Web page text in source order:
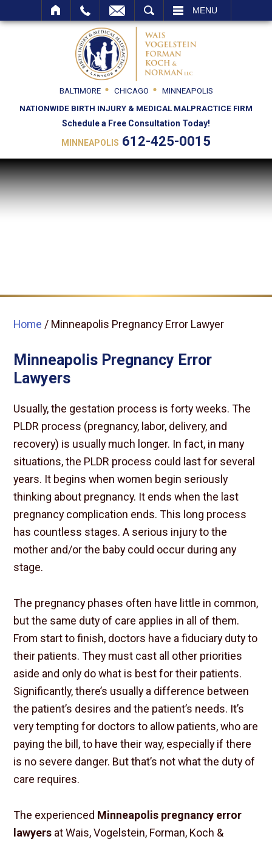
MENU
BALTIMORE CHICAGO
MINNEAPOLIS
NATIONWIDE BIRTH INJURY & MEDICAL MALPRACTICE FIRM
Schedule a Free Consultation Today!
MINNEAPOLIS 612-425-0015
Home / Minneapolis Pregnancy Error Lawyer
Minneapolis Pregnancy Error
Lawyers
Usually, the gestation process is forty weeks. The
PLDR process (pregnancy, labor, delivery, and
recovery) is usually much longer. In fact, in many
situations, the PLDR process could last for several
years. It begins when women begin seriously
thinking about pregnancy. It ends when the last
pregnancy complication ends. This long process
has countless stages. A serious injury to the
mother and/or the baby could occur during any
stage.
The pregnancy phases often have little in common,
but the same duty of care applies in all of them.
From start to finish, doctors have a fiduciary duty to
their patients. They must cast all other priorities
aside and only do what is best for their patients.
Significantly, there’s usually a difference between
the patient’s desires and the patient’s needs. It’s
very tempting for doctors to allow patients, who are
paying the bill, to have their way, especially if there
is no severe danger. But that’s not what the duty of
care requires.
The experienced Minneapolis pregnancy error
lawyers at Wais, Vogelstein, Forman, Koch &